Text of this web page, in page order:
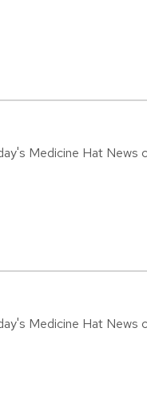
Medicine Hat News
Medicine Hat News